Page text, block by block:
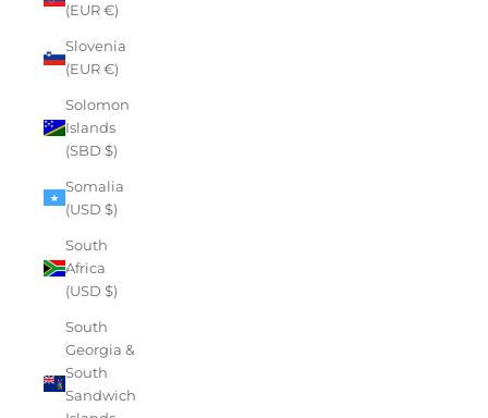
(EUR €)
Slovenia
(EUR €)
Solomon
Islands
(SBD $)
Somalia
(USD $)
South
Africa
(USD $)
South
Georgia &
South
Sandwich